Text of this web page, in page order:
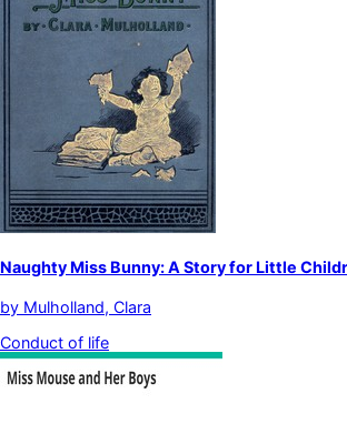
Naughty Miss Bunny: A Story for Little
by Mulholland, Clara
Conduct of life